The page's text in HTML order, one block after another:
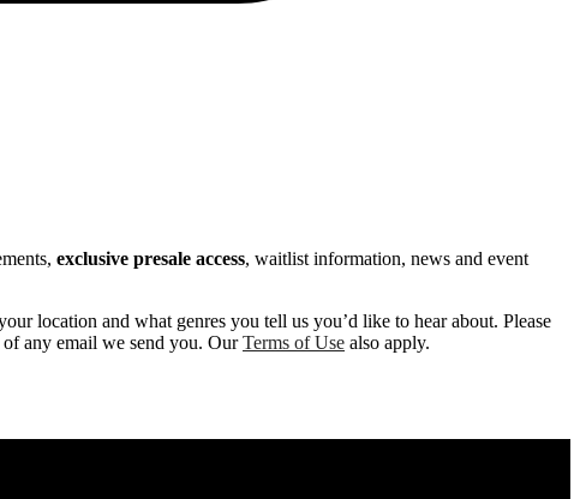
exclusive presale access, waitlist information, news and event
location and what genres you tell us you’d like to hear about. Please
any email we send you. OurTerms of Use also apply.